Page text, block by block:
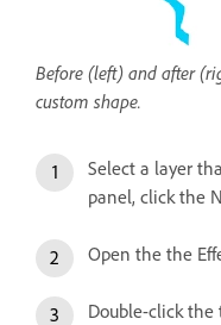
Before (left) and after
custom shape.
Select a layer
panel, click the
Open the the
Double-click